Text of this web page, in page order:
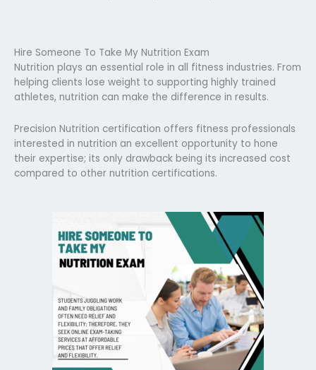
Hire Someone To Take My Nutrition Exam
Nutrition plays an essential role in all fitness industries. From
helping clients lose weight to supporting highly trained
athletes, nutrition can make the difference in results.
Precision Nutrition certification offers fitness professionals
interested in nutrition an excellent opportunity to hone
their expertise; its only drawback being its increased cost
compared to other nutrition certifications.